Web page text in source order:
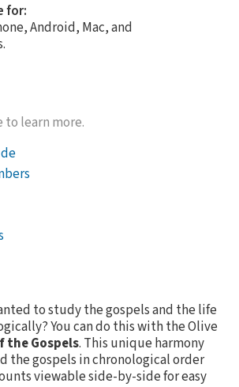
for:
Android, Mac, and
to learn more.
to study the gospels and the life
You can do this with the Olive
the Gospels. This unique harmony
the gospels in chronological order
viewable side-by-side for easy